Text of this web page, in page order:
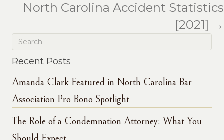
North Carolina Accident Statistics
[2021] →
Recent Posts
Amanda Clark Featured in North Carolina Bar
Association Pro Bono Spotlight
The Role of a Condemnation Attorney: What You